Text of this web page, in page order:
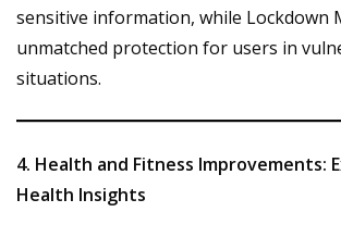
sensitive information, while Lockdown
unmatched protection for users in
situations.
4. Health and Fitness Improvements:
Health Insights